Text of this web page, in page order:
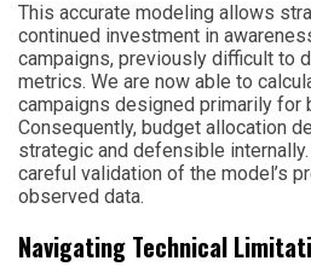
This accurate modeling allows
continued investment in
campaigns, previously difficult to
metrics. We are now able to
campaigns designed primarily for
Consequently, budget allocation
strategic and defensible
careful validation of the model’s
observed data.
Navigating Technical